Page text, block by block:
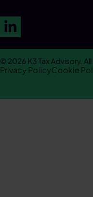
LinkedIn
© 2026 K3 Tax Advisory.
Privacy PolicyCookie